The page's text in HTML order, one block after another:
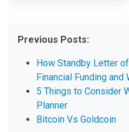
Previous Posts:
How Standby Letter
Financial Funding and
5 Things to Consider
Planner
Bitcoin Vs Goldcoin